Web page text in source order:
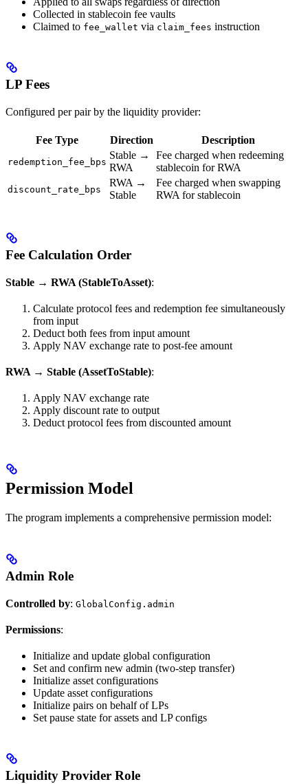
Collected in stablecoin fee vaults
Claimed to fee_wallet via claim_fees instruction
LP Fees
Configured per pair by the liquidity provider:
Fee Type Direction Description
redemption_fee_bps
Stable →
RWA
Fee charged when redeeming
stablecoin for RWA
discount_rate_bps
RWA →
Stable
Fee charged when swapping
RWA for stablecoin
Fee Calculation Order
Stable → RWA (StableToAsset):
Calculate protocol fees and redemption fee simultaneously
from input
Deduct both fees from input amount
Apply NAV exchange rate to post-fee amount
RWA → Stable (AssetToStable):
Apply NAV exchange rate
Apply discount rate to output
Deduct protocol fees from discounted amount
Permission Model
The program implements a comprehensive permission model:
Admin Role
Controlled by: GlobalConfig.admin
Permissions:
Initialize and update global configuration
Set and confirm new admin (two-step transfer)
Initialize asset configurations
Update asset configurations
Initialize pairs on behalf of LPs
Set pause state for assets and LP configs
Liquidity Provider Role